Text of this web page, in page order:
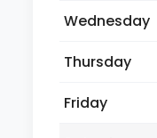
Wednesday
Thursday
Friday